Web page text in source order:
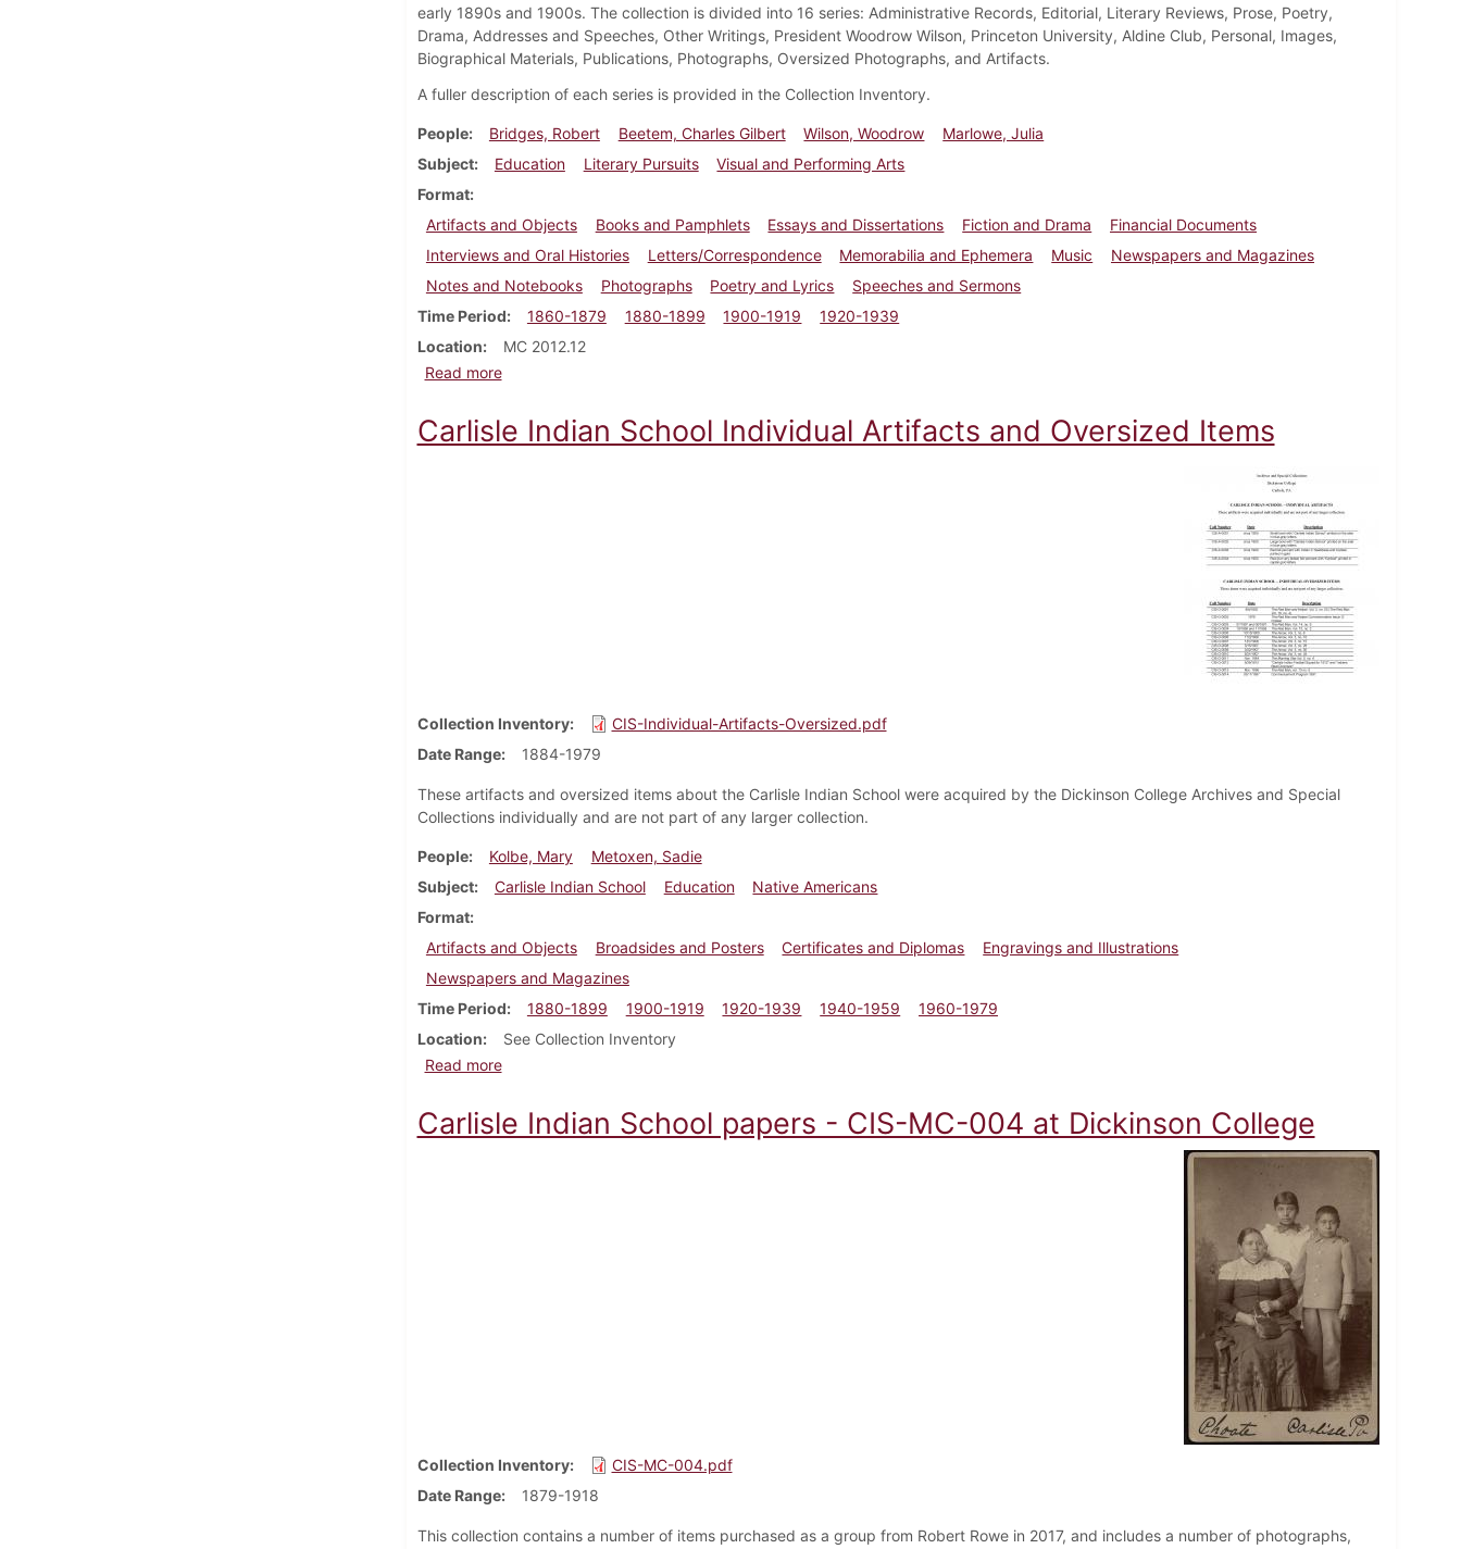
early 1890s and 1900s. The collection is divided into 16 series: Administrative Records, Editorial, Literary Reviews, Prose, Poetry,
Drama, Addresses and Speeches, Other Writings, President Woodrow Wilson, Princeton University, Aldine Club, Personal, Images,
Biographical Materials, Publications, Photographs, Oversized Photographs, and Artifacts.
A fuller description of each series is provided in the Collection Inventory.
People Bridges, Robert Beetem, Charles Gilbert Wilson, Woodrow
Marlowe, Julia
Subject
Education Literary Pursuits
Visual and Performing Arts
Format
Artifacts and Objects
Books and Pamphlets Essays and Dissertations Fiction and Drama
Financial Documents
Interviews and Oral Histories
Letters/Correspondence Memorabilia and Ephemera Music
Newspapers and Magazines
Notes and Notebooks
Photographs Poetry and Lyrics
Speeches and Sermons
Time Period
1860-1879 1880-1899 1900-1919
1920-1939
Location
MC 2012.12
Read moreabout Robert Bridges papers
Carlisle Indian School Individual Artifacts and Oversized Items
Collection Inventory
CIS-Individual-Artifacts-Oversized.pdf
Date Range
1884-1979
These artifacts and oversized items about the Carlisle Indian School were acquired by the Dickinson College Archives and Special
Collections individually and are not part of any larger collection.
People Kolbe, Mary
Metoxen, Sadie
Subject
Carlisle Indian School Education
Native Americans
Format
Artifacts and Objects
Broadsides and Posters Certificates and Diplomas
Engravings and Illustrations
Newspapers and Magazines
Time Period
1880-1899 1900-1919 1920-1939 1940-1959
1960-1979
Location
See Collection Inventory
Read moreabout Carlisle Indian School Individual Artifacts and Oversized Items
Carlisle Indian School papers - CIS-MC-004 at Dickinson College
Collection Inventory
CIS-MC-004.pdf
Date Range
1879-1918
This collection contains a number of items purchased as a group from Robert Rowe in 2017, and includes a number of photographs,